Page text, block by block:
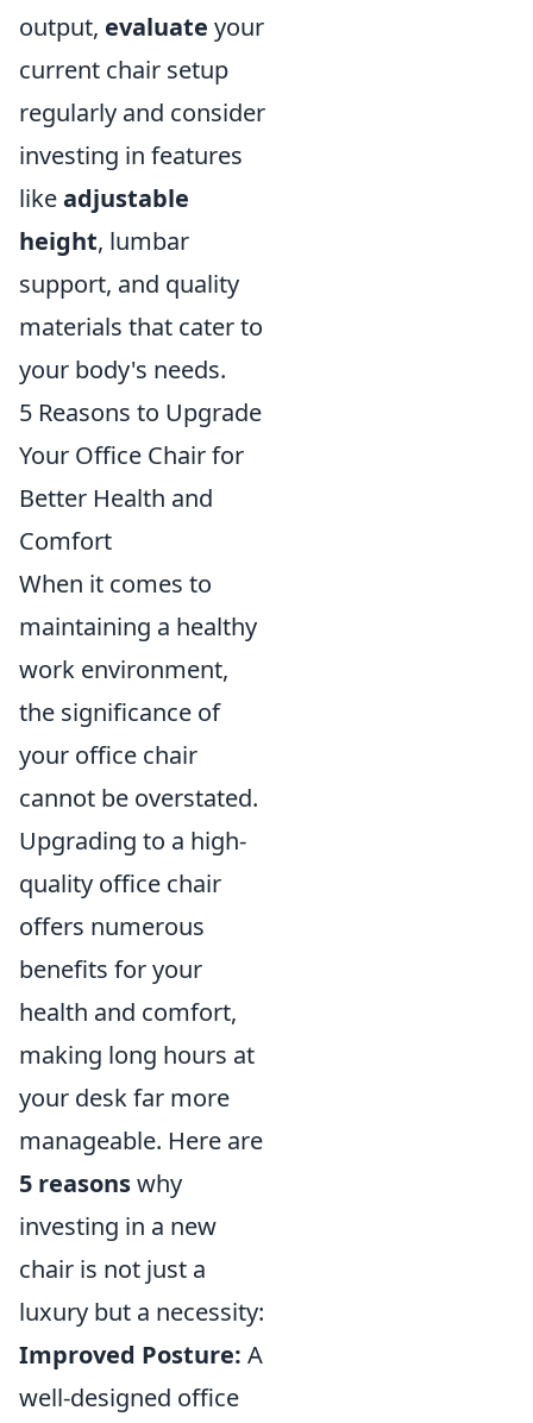
output, evaluate your
current chair setup
regularly and consider
investing in features
likeadjustable
height, lumbar
support, and quality
materials that cater to
your body's needs.
5 Reasons to Upgrade
Your Office Chair for
Better Health and
Comfort
When it comes to
maintaining a healthy
work environment,
the significance of
your office chair
cannot be overstated.
Upgrading to a high-
quality office chair
offers numerous
benefits for your
health and comfort,
making long hours at
your desk far more
manageable. Here are
5 reasonswhy
investing in a new
chair is not just a
luxury but a necessity:
Improved Posture: A
well-designed office